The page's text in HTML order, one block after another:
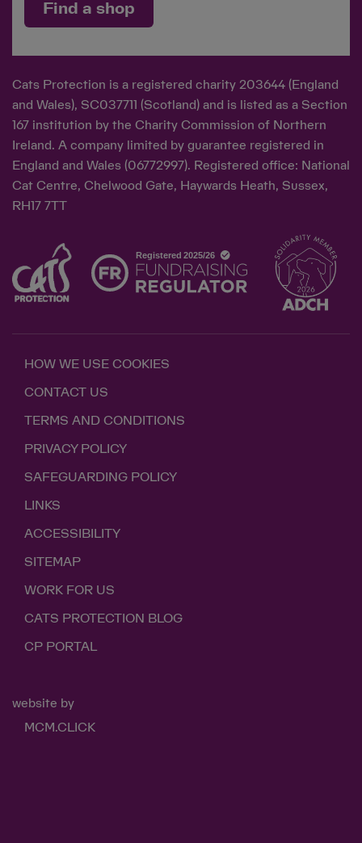
Find a shop
Cats Protection is a registered charity 203644 (England
and Wales), SC037711 (Scotland) and is listed as a Section
167 institution by the Charity Commission of Northern
Ireland. A company limited by guarantee registered in
England and Wales (06772997). Registered office: National
Cat Centre, Chelwood Gate, Haywards Heath, Sussex,
RH17 7TT
HOW WE USE COOKIES
CONTACT US
TERMS AND CONDITIONS
PRIVACY POLICY
SAFEGUARDING POLICY
LINKS
ACCESSIBILITY
SITEMAP
WORK FOR US
CATS PROTECTION BLOG
CP PORTAL
website by
MCM.CLICK